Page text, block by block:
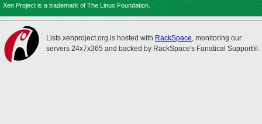
Xen Project is a trademark of The Linux Foundation.
Lists.xenproject.org is hosted with RackSpace, monitoring our
servers 24x7x365 and backed by RackSpace's Fanatical Support®.